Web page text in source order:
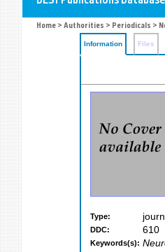
Home > Authorities > Periodicals >
Information Files
Type:
DDC: 610
Keywords(s):